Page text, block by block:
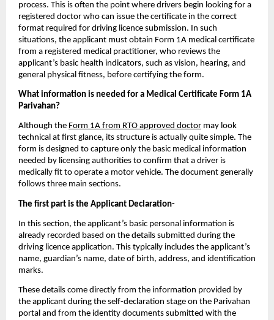
process. This is often the point where drivers begin looking for a
registered doctor who can issue the certificate in the correct
format required for driving licence submission. In such
situations, the applicant must obtain Form 1A medical certificate
from a registered medical practitioner, who reviews the
applicant’s basic health indicators, such as vision, hearing, and
general physical fitness, before certifying the form.
What information is needed for a Medical Certificate Form 1A
Parivahan?
Although the Form 1A from RTO approved doctor may look
technical at first glance, its structure is actually quite simple. The
form is designed to capture only the basic medical information
needed by licensing authorities to confirm that a driver is
medically fit to operate a motor vehicle. The document generally
follows three main sections.
The first part is the Applicant Declaration-
In this section, the applicant’s basic personal information is
already recorded based on the details submitted during the
driving licence application. This typically includes the applicant’s
name, guardian’s name, date of birth, address, and identification
marks.
These details come directly from the information provided by
the applicant during the self-declaration stage on the Parivahan
portal and from the identity documents submitted with the